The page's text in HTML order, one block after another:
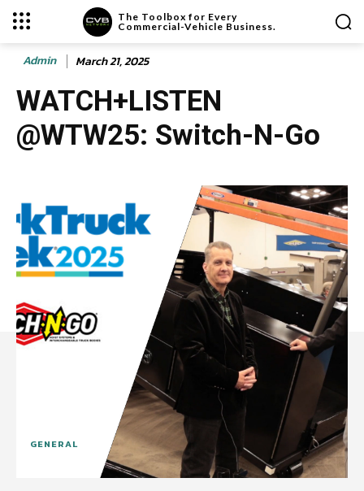
The Toolbox for Every
Commercial-Vehicle Business.
Admin March 21, 2025
WATCH+LISTEN
@WTW25: Switch-N-Go
GENERAL